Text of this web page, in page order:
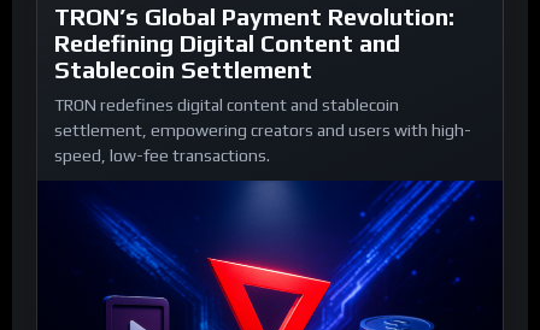
TRON’s Global Payment Revolution:
Redefining Digital Content and
Stablecoin Settlement
TRON redefines digital content and stablecoin
settlement, empowering creators and users with high-
speed, low-fee transactions.